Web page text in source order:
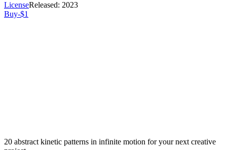
LicenseReleased: 2023
Buy-$1
20 abstract kinetic patterns in infinite motion for your next creative